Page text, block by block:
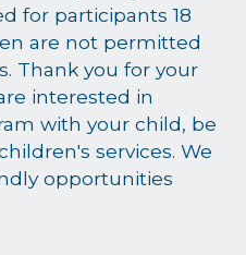
for participants 18
are not permitted
Thank you for your
interested in
with your child, be
services. We
opportunities